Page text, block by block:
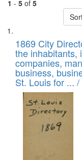
1 - 5 of 5
Search
Results
List
of
files
deposited
in
Digital
Gateway
1869 City
the inhabitants,
companies,
business,
St. Louis for ... /